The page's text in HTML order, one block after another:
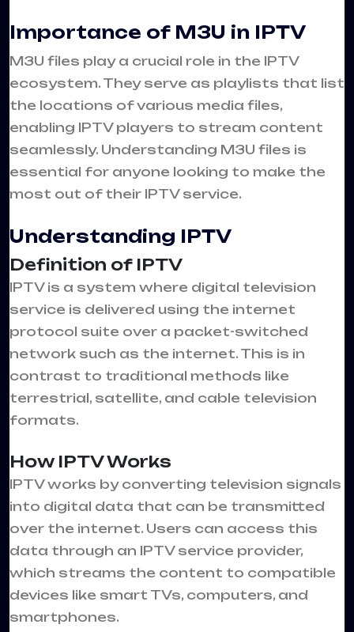
Importance of M3U in IPTV
M3U files play a crucial role in the IPTV
ecosystem. They serve as playlists that list
the locations of various media files,
enabling IPTV players to stream content
seamlessly. Understanding M3U files is
essential for anyone looking to make the
most out of their IPTV service.
Understanding IPTV
Definition of IPTV
IPTV is a system where digital television
service is delivered using the internet
protocol suite over a packet-switched
network such as the internet. This is in
contrast to traditional methods like
terrestrial, satellite, and cable television
formats.
How IPTV Works
IPTV works by converting television signals
into digital data that can be transmitted
over the internet. Users can access this
data through an IPTV service provider,
which streams the content to compatible
devices like smart TVs, computers, and
smartphones.